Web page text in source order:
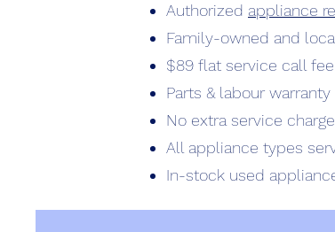
Authorized appliance
Family-owned and
$89 flat service call
Parts & labour
No extra service
All appliance types
In-stock used